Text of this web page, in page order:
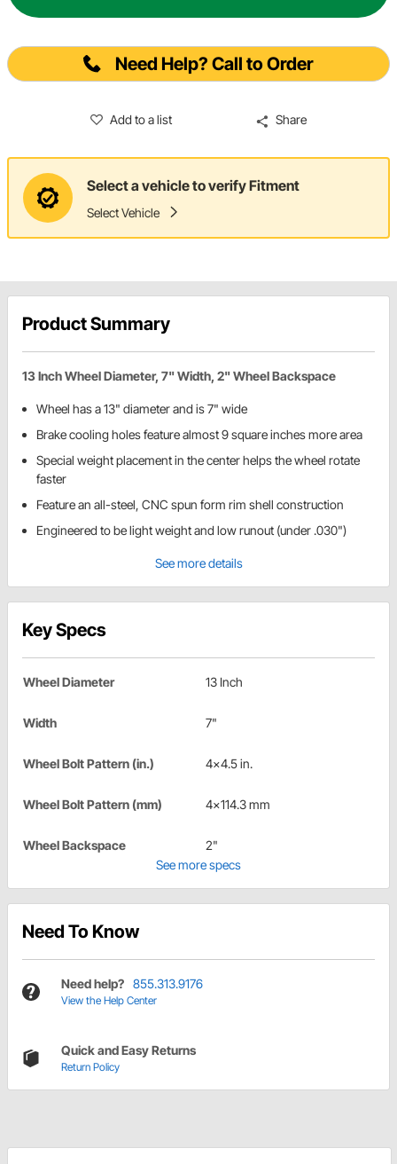
Need Help? Call to Order
Add to a list Share
Select a vehicle to verify Fitment
Select Vehicle
Product Summary
13 Inch Wheel Diameter, 7" Width, 2" Wheel Backspace
Wheel has a 13" diameter and is 7" wide
Brake cooling holes feature almost 9 square inches more area
Special weight placement in the center helps the wheel rotate
faster
Feature an all-steel, CNC spun form rim shell construction
Engineered to be light weight and low runout (under .030")
See more details
Key Specs
Wheel Diameter 13 Inch
Width 7"
Wheel Bolt Pattern (in.) 4x4.5 in.
Wheel Bolt Pattern (mm) 4x114.3 mm
Wheel Backspace
2"
See more specs
Need To Know
Need help? 855.313.9176
View the Help Center
Quick and Easy Returns
Return Policy